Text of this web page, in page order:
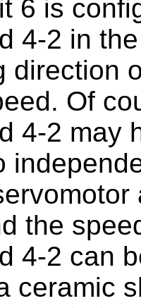
6 is
4-2 in
direction
Of
4-2 may
the
4-2 can
ceramic